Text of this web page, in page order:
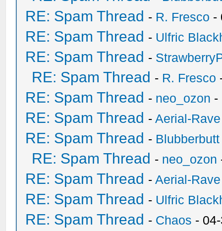
RE: Spam Thread - R. Fresco -
RE: Spam Thread - Ulfric
RE: Spam Thread -
RE: Spam Thread - R. Fresco
RE: Spam Thread - neo_ozon -
RE: Spam Thread -Aerial-Rave
RE: Spam Thread - Blubberbutt
RE: Spam Thread - neo_ozon
RE: Spam Thread -Aerial-Rave
RE: Spam Thread - Ulfric
RE: Spam Thread - Chaos -